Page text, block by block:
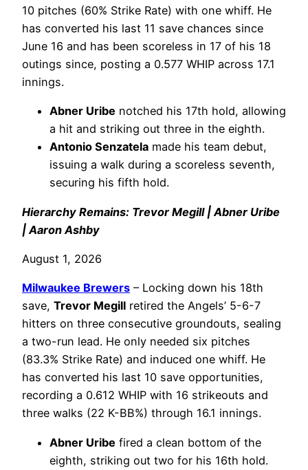
10 pitches (60% Strike Rate) with one whiff. He
has converted his last 11 save chances since
June 16 and has been scoreless in 17 of his 18
outings since, posting a 0.577 WHIP across 17.1
innings.
Abner Uribe notched his 17th hold, allowing
a hit and striking out three in the eighth.
Antonio Senzatela made his team debut,
issuing a walk during a scoreless seventh,
securing his fifth hold.
Hierarchy Remains: Trevor Megill | Abner Uribe
| Aaron Ashby
August 1, 2026
Milwaukee Brewers – Locking down his 18th
save, Trevor Megill retired the Angels’ 5-6-7
hitters on three consecutive groundouts, sealing
a two-run lead. He only needed six pitches
(83.3% Strike Rate) and induced one whiff. He
has converted his last 10 save opportunities,
recording a 0.612 WHIP with 16 strikeouts and
three walks (22 K-BB%) through 16.1 innings.
Abner Uribe fired a clean bottom of the
eighth, striking out two for his 16th hold.